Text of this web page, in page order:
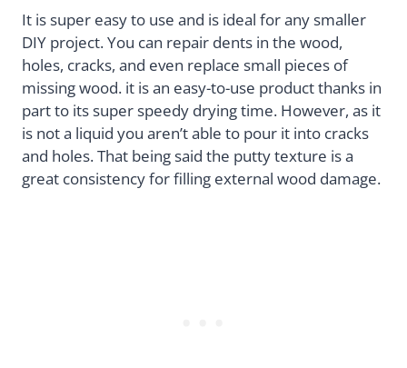
It is super easy to use and is ideal for any smaller
DIY project. You can repair dents in the wood,
holes, cracks, and even replace small pieces of
missing wood. it is an easy-to-use product thanks in
part to its super speedy drying time. However, as it
is not a liquid you aren’t able to pour it into cracks
and holes. That being said the putty texture is a
great consistency for filling external wood damage.